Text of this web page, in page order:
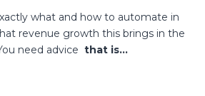
what and how to automate in
revenue growth this brings in the
need advice that is…